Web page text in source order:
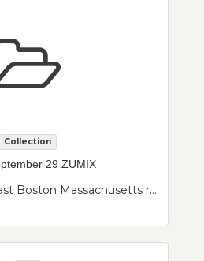
Collection
29 ZUMIX
An event where East Boston Massachusetts residents were invited to bring in a personal object of their choosing that they would like scanned, cataloged, and made publicly available as part of a developing East Boston Community Archive at Northeastern University Archives and Special Collections. Residents also had the opportunity to have their portrait taken.